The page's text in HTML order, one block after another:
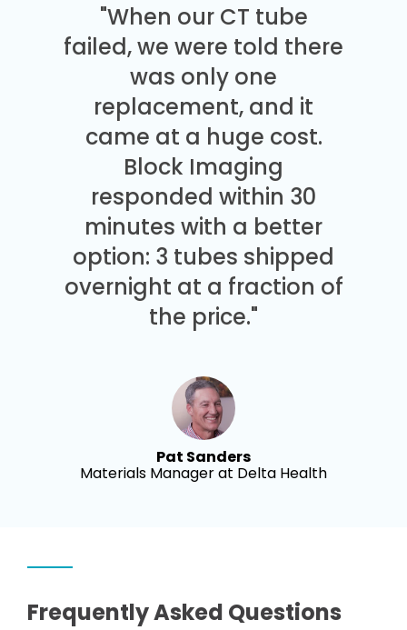
"When our CT tube
failed, we were told there
was only one
replacement, and it
came at a huge cost.
Block Imaging
responded within 30
minutes with a better
option: 3 tubes shipped
overnight at a fraction of
the price."
Pat Sanders
Materials Manager at Delta Health
Frequently Asked Questions